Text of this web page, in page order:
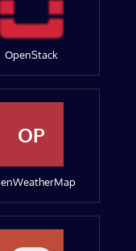
OpenStack
OP